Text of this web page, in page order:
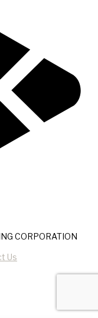
CORPORATION
Us